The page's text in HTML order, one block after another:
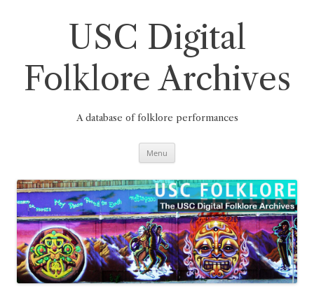
USC Digital
Folklore Archives
A database of folklore performances
Menu